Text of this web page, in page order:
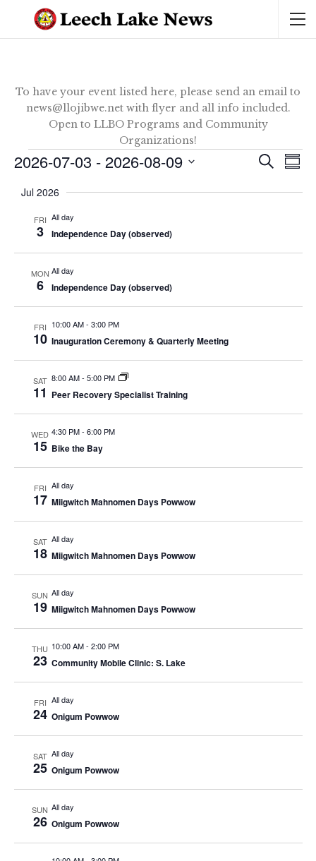
To have your event listed here, please send an email to
news@llojibwe.net with flyer and all info included.
Open to LLBO Programs and Community
Organizations!
Events SEARCH
2026-07-03 - 2026-08-09
date.
Jul 2026
FRI
3
All day
Independence Day (observed)
MON
6
All day
Independence Day (observed)
FRI
10
10:00 AM- 3:00 PM
Inauguration Ceremony & Quarterly Meeting
SAT
11
8:00 AM- 5:00 PM
Peer Recovery Specialist Training
WED
15
4:30 PM- 6:00 PM
Bike the Bay
FRI
17
All day
Miigwitch Mahnomen Days Powwow
SAT
18
All day
Miigwitch Mahnomen Days Powwow
SUN
19
All day
Miigwitch Mahnomen Days Powwow
THU
23
10:00 AM- 2:00 PM
Community Mobile Clinic: S. Lake
FRI
24
All day
Onigum Powwow
SAT
25
All day
Onigum Powwow
SUN
26
All day
Onigum Powwow